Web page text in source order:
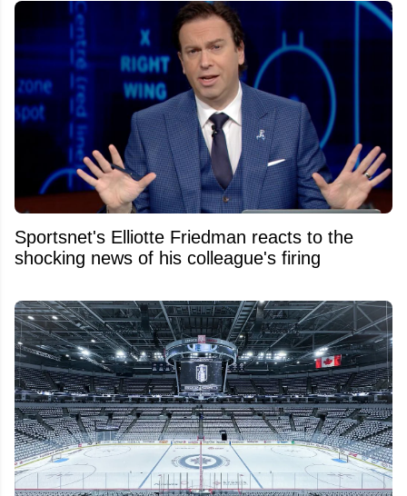
Sportsnet's Elliotte Friedman reacts to the
shocking news of his colleague's firing